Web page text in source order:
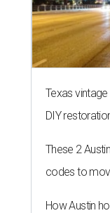
Texas
DIY
These 2
codes to
How Austin